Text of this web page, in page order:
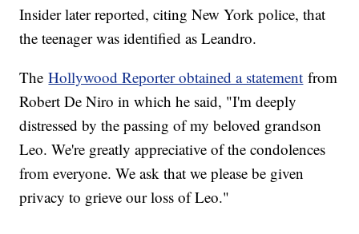
Insider later reported, citing New York police, that
the teenager was identified as Leandro.
TheHollywood Reporter obtained a statement from
Robert De Niro in which he said, "I'm deeply
distressed by the passing of my beloved grandson
Leo. We're greatly appreciative of the condolences
from everyone. We ask that we please be given
privacy to grieve our loss of Leo."